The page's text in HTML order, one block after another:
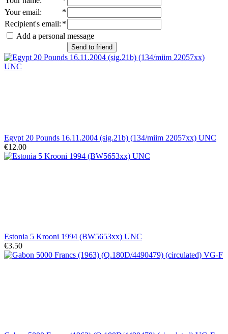
Your email:
*
Recipient's email: *
Add a personal message
Send to friend
Egypt 20 Pounds 16.11.2004 (sig.21b) (134/miim 22057xx) UNC
€12.00
Estonia 5 Krooni 1994 (BW5653xx) UNC
€3.50